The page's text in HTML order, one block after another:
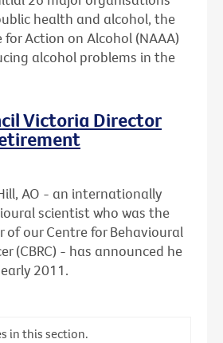
health and alcohol, the
Action on Alcohol (NAAA)
alcohol problems in the
Victoria Director
AO - an internationally
scientist who was the
of our Centre for Behavioural
(CBRC) - has announced he
2011.
in this section.